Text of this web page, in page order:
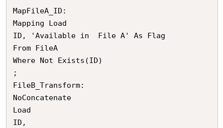
MapFileA_ID:
Mapping Load
ID, 'Available in  File A' As Flag
From FileA
Where Not Exists(ID)
;
FileB_Transform:
NoConcatenate
Load
ID,